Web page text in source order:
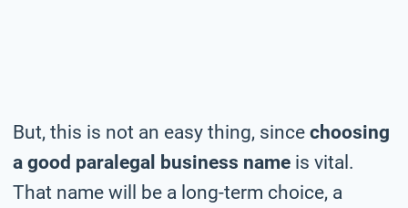
But, this is not an easy thing, since choosing
a good paralegal business name is vital.
That name will be a long-term choice, a